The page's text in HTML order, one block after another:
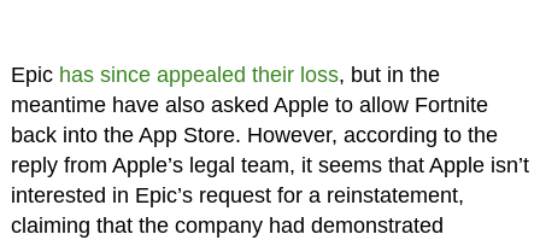
Epic has since appealed their loss, but in the
meantime have also asked Apple to allow Fortnite
back into the App Store. However, according to the
reply from Apple’s legal team, it seems that Apple isn’t
interested in Epic’s request for a reinstatement,
claiming that the company had demonstrated